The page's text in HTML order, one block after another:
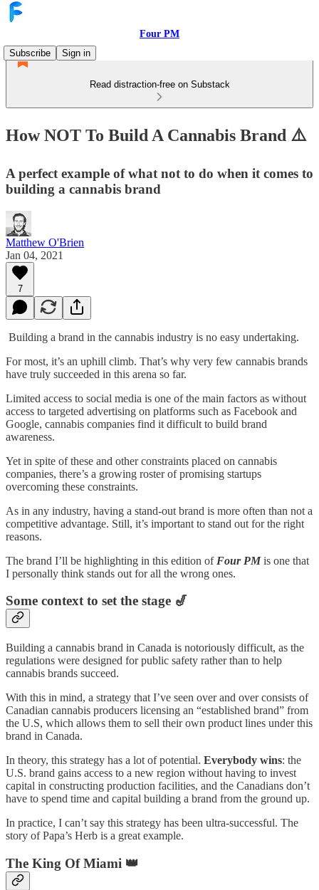
Four PM
Subscribe
Sign in
Read distraction-free on Substack
How NOT To Build A Cannabis Brand ⚠️
A perfect example of what not to do when it comes to
building a cannabis brand
Matthew O'Brien
Jan 04, 2021
7
Building a brand in the cannabis industry is no easy undertaking.
For most, it’s an uphill climb. That’s why very few cannabis brands
have truly succeeded in this arena so far.
Limited access to social media is one of the main factors as without
access to targeted advertising on platforms such as Facebook and
Google, cannabis companies find it difficult to build brand
awareness.
Yet in spite of these and other constraints placed on cannabis
companies, there’s a growing roster of promising startups
overcoming these constraints.
As in any industry, having a stand-out brand is more often than not a
competitive advantage. Still, it’s important to stand out for the right
reasons.
The brand I’ll be highlighting in this edition of Four PMis one that
I personally think stands out for all the wrong ones.
Some context to set the stage 🎷
Building a cannabis brand in Canada is notoriously difficult, as the
regulations were designed for public safety rather than to help
cannabis brands succeed.
With this in mind, a strategy that I’ve seen over and over consists of
Canadian cannabis producers licensing an “established brand” from
the U.S, which allows them to sell their own product lines under this
brand in Canada.
In theory, this strategy has a lot of potential. Everybody wins: the
U.S. brand gains access to a new region without having to invest
capital in constructing production facilities, and the Canadians don’t
have to spend time and capital building a brand from the ground up.
In practice, I can’t say this strategy has been ultra-successful. The
story of Papa’s Herb is a great example.
The King Of Miami 👑